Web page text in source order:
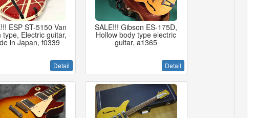
ESP ST-5150 Van
type, Electric guitar,
in Japan, f0339
Detail
SALE!!! Gibson ES-175D,
Hollow body type electric
guitar, a1365
Detail